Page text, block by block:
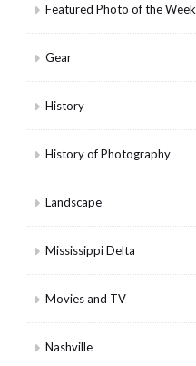
Featured Photo of the Week
Gear
History
History of Photography
Landscape
Mississippi Delta
Movies and TV
Nashville